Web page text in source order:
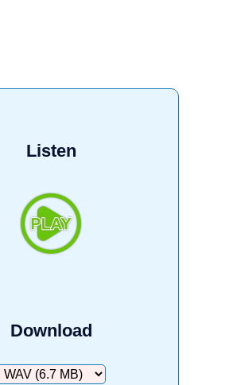
Listen
Download
Download